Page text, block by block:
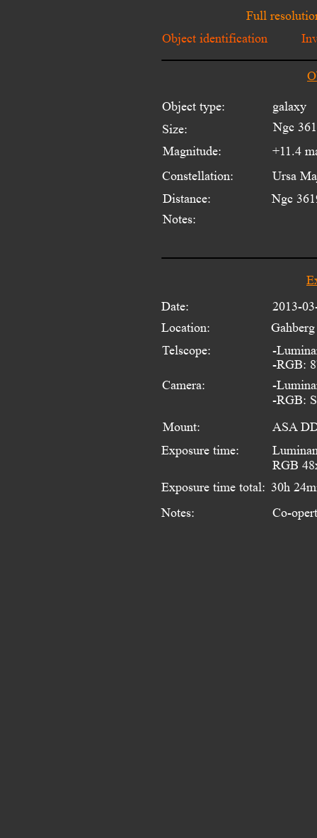
Object identification
Object type:
Size:
Magnitude:
Constellation:
Distance:
Notes:
Date:
Location:
Telscope:
Mount:
Exposure time:
Exposure time total:
Notes:
Full
2013-
-
-RGB:
ASA
30h
galaxy
Ngc
+11.4
Ursa
Ngc
Camera:
-RGB:
-
RGB
Co-